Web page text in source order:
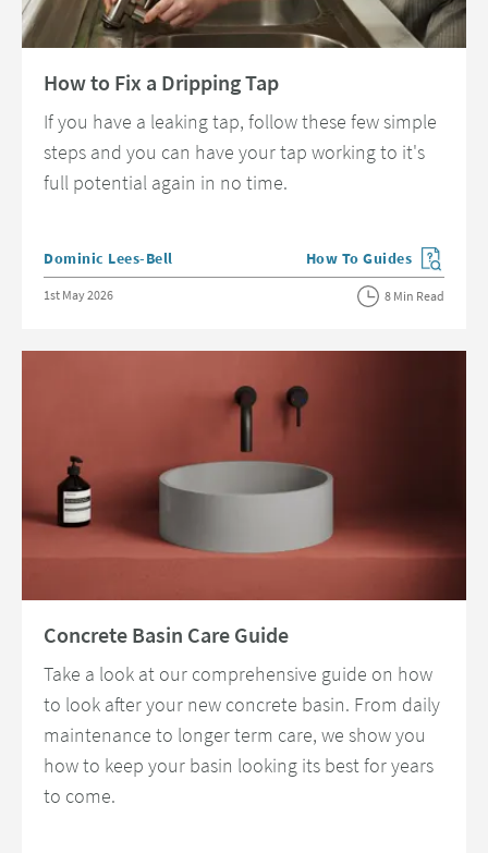
How to Fix a Dripping Tap
If you have a leaking tap, follow these few simple
steps and you can have your tap working to it's
full potential again in no time.
Posted by
Dominic Lees-Bell View more blog posts in
How To Guides
Posted on
1st May 2026 8 Min Read
Concrete Basin Care Guide
Take a look at our comprehensive guide on how
to look after your new concrete basin. From daily
maintenance to longer term care, we show you
how to keep your basin looking its best for years
to come.